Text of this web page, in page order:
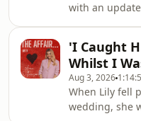
with an
Mistress... And
Hosted on
acast.com/
information.
'I Caught
Whilst I
Aug 3, 2026
When Lily fell
wedding, she